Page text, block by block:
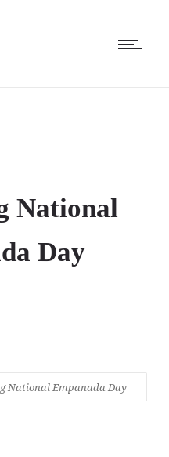
National
Day
National Empanada Day